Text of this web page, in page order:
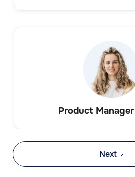
Product Manager
Next